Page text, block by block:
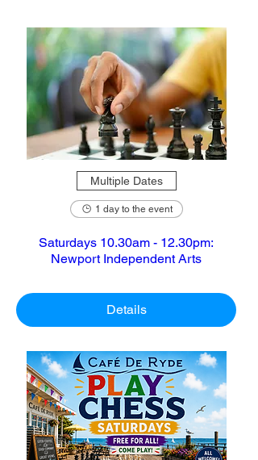
Multiple Dates
1 day to the event
Saturdays 10.30am - 12.30pm:
Newport Independent Arts
Details